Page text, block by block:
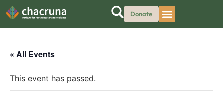
Donate
« All Events
This event has passed.